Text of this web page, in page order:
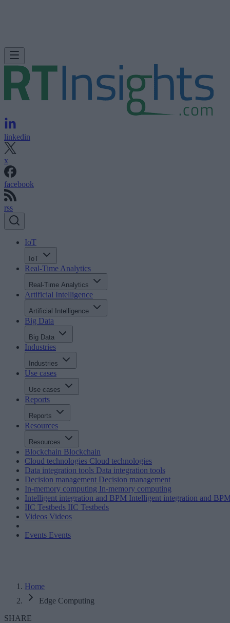
linkedin
x
facebook
rss
IoT
IoT
Real-Time Analytics
Real-Time Analytics
Artificial Intelligence
Artificial Intelligence
Big Data
Big Data
Industries
Industries
Use cases
Use cases
Reports
Reports
Resources
Resources
Blockchain Blockchain
Cloud technologies Cloud technologies
Data integration tools Data integration tools
Decision management Decision management
In-memory computing In-memory computing
Intelligent integration and BPM Intelligent integration and
IIC Testbeds IIC Testbeds
Videos Videos
Events Events
Home
Edge Computing
SHARE